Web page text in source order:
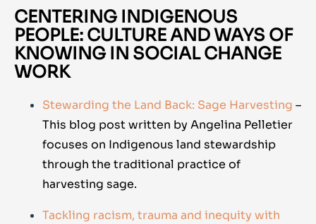
CENTERING INDIGENOUS
PEOPLE: CULTURE AND WAYS OF
KNOWING IN SOCIAL CHANGE
WORK
Stewarding the Land Back: Sage Harvesting –
This blog post written by Angelina Pelletier
focuses on Indigenous land stewardship
through the traditional practice of
harvesting sage.
Tackling racism, trauma and inequity with